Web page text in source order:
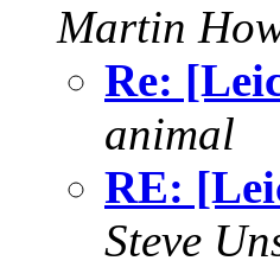
Martin
Re:
animal
RE:
Steve